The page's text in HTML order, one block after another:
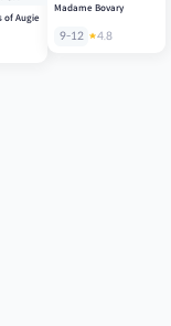
of Augie
Madame Bovary
9-12 4.8